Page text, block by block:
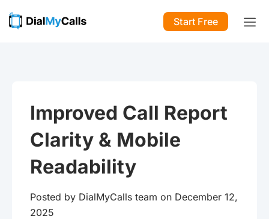
Start Free
Improved Call Report
Clarity & Mobile
Readability
Posted by DialMyCalls team on December 12,
2025